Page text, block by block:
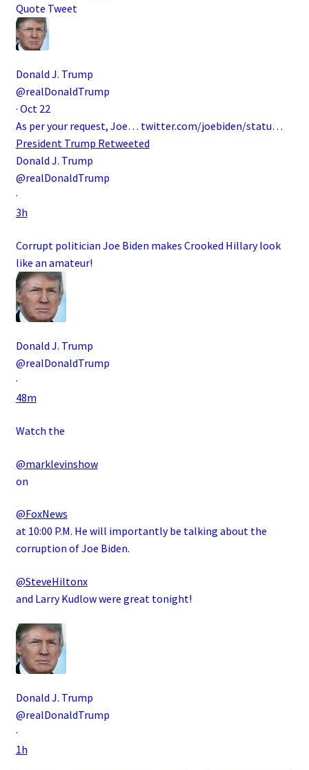
Quote Tweet
Donald J. Trump
@realDonaldTrump
· Oct 22
As per your request, Joe… twitter.com/joebiden/statu…
President Trump Retweeted
Donald J. Trump
@realDonaldTrump
·
3h
Corrupt politician Joe Biden makes Crooked Hillary look
like an amateur!
Donald J. Trump
@realDonaldTrump
·
48m
Watch the
@marklevinshow
on
@FoxNews
at 10:00 P.M. He will importantly be talking about the
corruption of Joe Biden.
@SteveHiltonx
and Larry Kudlow were great tonight!
Donald J. Trump
@realDonaldTrump
·
1h